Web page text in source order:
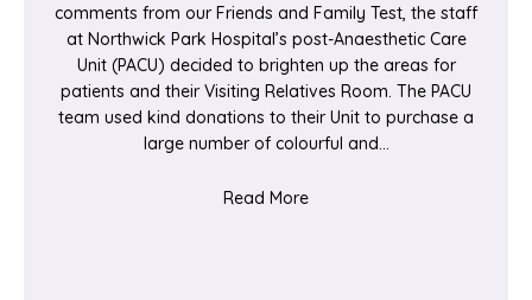
comments from our Friends and Family Test, the staff
at Northwick Park Hospital’s post-Anaesthetic Care
Unit (PACU) decided to brighten up the areas for
patients and their Visiting Relatives Room. The PACU
team used kind donations to their Unit to purchase a
large number of colourful and…
Read Moreabout Paintings for PACU